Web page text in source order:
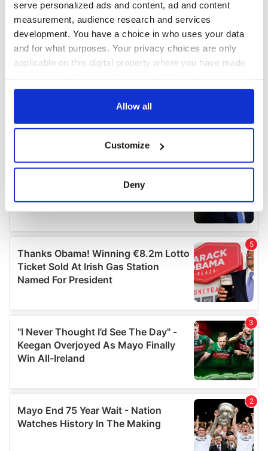
serve personalized ads and content, ad and content
measurement, audience research and services
development. You have a choice in who uses your data
and for what purposes. Your privacy choices are only
applicable on this digital property where you have made
any time from the Cookie Declaration or by clicking on
Collect information about your geographical
location which can be accurate to within several
Find out more about how your personal data is processed
and set your preferences in thedetails section.
We use cookies to personalise content and ads, to
provide social media features and to analyse our traffic.
We also share information about your use of our site with
may combine it with other information that you’ve
provided to them or that they’ve collected from your use
of their services.
Allow all
Customize
Deny